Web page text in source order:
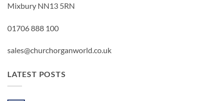
Mixbury NN13 5RN
01706 888 100
sales@churchorganworld.co.uk
LATEST POSTS